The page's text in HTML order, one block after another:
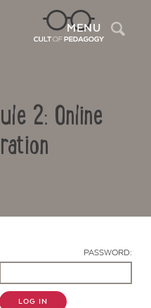
MENU
2: Online
PASSWORD:
LOG IN